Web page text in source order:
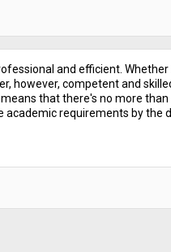
and efficient.
however, competent and
that there's no more
requirements by the